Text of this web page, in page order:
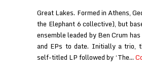
On
Vinyl
Great Lakes. Formed in Athens,
the Elephant 6 collective), but
ensemble leaded by Ben Crum
and EPs to date. Initially a trio,
self-titled LP followed by ‘The…